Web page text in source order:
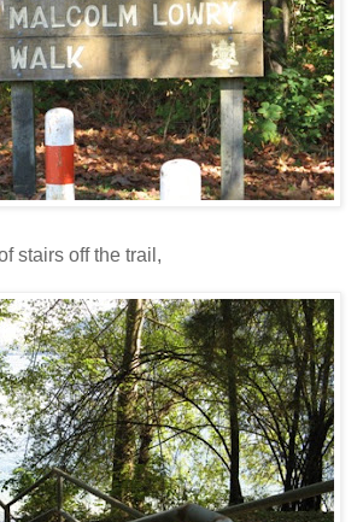
stairs off the trail,